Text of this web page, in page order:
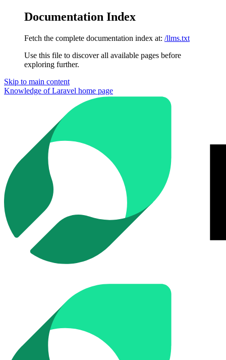
Documentation Index
Fetch the complete documentation index at: /llms.txt
Use this file to discover all available pages before
exploring further.
Skip to main content
Knowledge of Laravel home page